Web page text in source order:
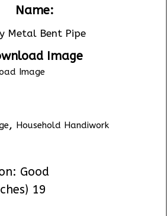
Name:
Metal Bent Pipe
Image
Image
, Household Handiwork
Good
19